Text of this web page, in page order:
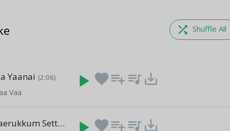
shuffle Shuffle All
Yaanai (2:06)
Vaa
play_arrow favoriteplaylist_add queue_music save_alt
Manidhar Vaerukkum Settrilae (2:47)favoriteplaylist_add queue_music save_alt